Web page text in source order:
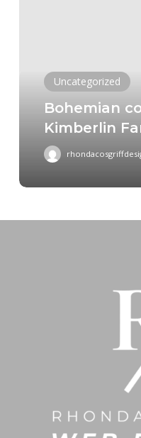
Farms
Uncategorized
Bohemian
Kimberlin